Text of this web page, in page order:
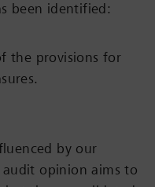
been identified:
the provisions for
by our
opinion aims to